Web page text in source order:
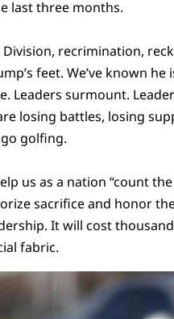
last three months.
recrimination,
feet. We’ve known
Leaders surmount.
losing battles, losing
golfing.
us as a nation “count
sacrifice and honor
It will cost
fabric.